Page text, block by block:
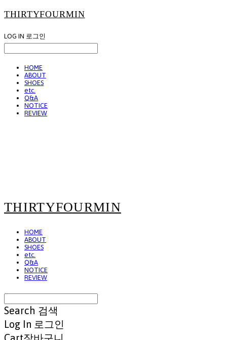
THIRTYFOURMIN
LOG IN 로그인
HOME
ABOUT
SHOES
etc.
Q&A
NOTICE
REVIEW
THIRTYFOURMIN
HOME
ABOUT
SHOES
etc.
Q&A
NOTICE
REVIEW
Search 검색
Log In 로그인